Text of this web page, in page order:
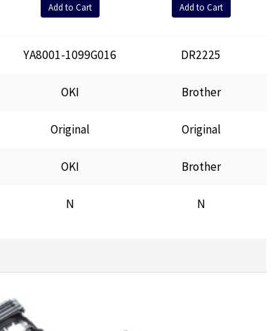
Add to Cart Add to Cart
YA8001-1099G016 DR2225
OKI Brother
Original Original
OKI Brother
N N